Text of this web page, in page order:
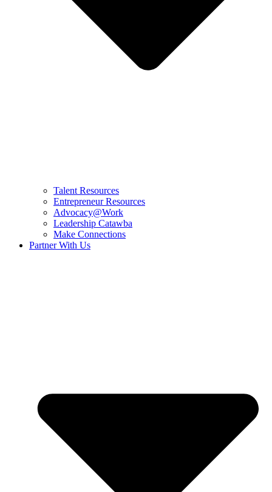
Talent Resources
Entrepreneur Resources
Advocacy@Work
Leadership Catawba
Make Connections
Partner With Us